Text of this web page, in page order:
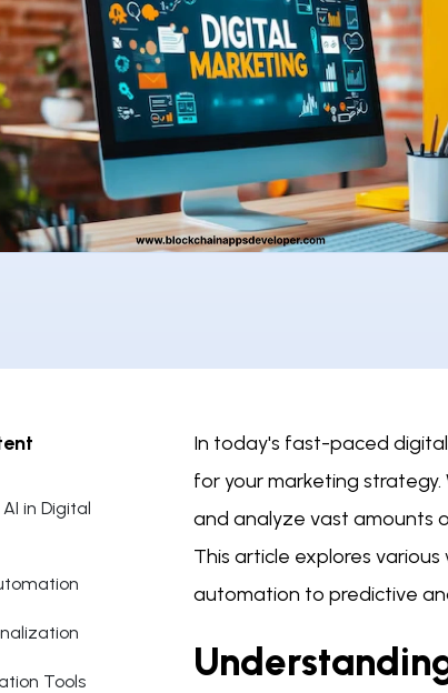
in Digital
Tools
In today's fast-paced
for your marketing
and analyze vast amounts
This article explores
automation to predictive